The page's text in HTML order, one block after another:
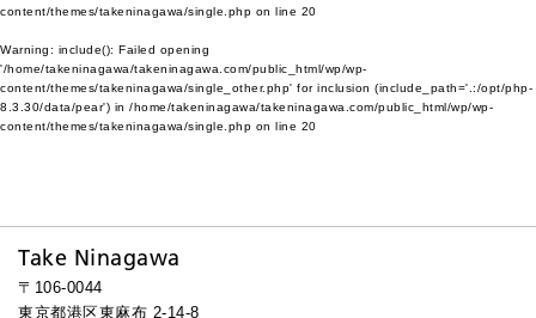
content/themes/takeninagawa/single.php on line 20
Warning: include(): Failed opening
'/home/takeninagawa/takeninagawa.com/public_html/wp/wp-
content/themes/takeninagawa/single_other.php' for inclusion (include_path='.:/opt/php-
8.3.30/data/pear') in /home/takeninagawa/takeninagawa.com/public_html/wp/wp-
content/themes/takeninagawa/single.php on line 20
Take Ninagawa
〒106-0044
東京都港区東麻布 2-14-8